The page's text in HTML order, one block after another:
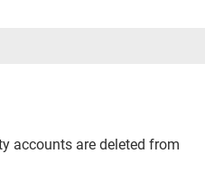
accounts are deleted from